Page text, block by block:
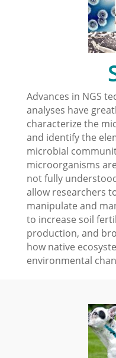
Advances in NGS
analyses have
characterize the
and identify the
microbial
microorganisms
not fully
allow researchers
manipulate and
to increase soil
production, and
how native
environmental